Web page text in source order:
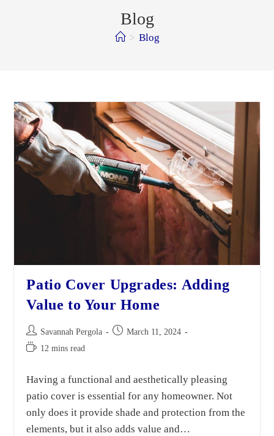
Blog
> Blog
Patio Cover Upgrades: Adding
Value to Your Home
Savannah Pergola
March 11, 2024
12 mins read
Having a functional and aesthetically pleasing
patio cover is essential for any homeowner. Not
only does it provide shade and protection from the
elements, but it also adds value and…